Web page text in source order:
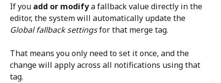
If you add or modify a fallback value directly in the
editor, the system will automatically update the
Global fallback settings for that merge tag.
That means you only need to set it once, and the
change will apply across all notifications using that
tag.